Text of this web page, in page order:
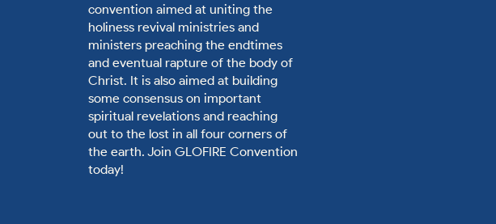
convention aimed at uniting the
holiness revival ministries and
ministers preaching the endtimes
and eventual rapture of the body of
Christ. It is also aimed at building
some consensus on important
spiritual revelations and reaching
out to the lost in all four corners of
the earth. Join GLOFIRE Convention
today!